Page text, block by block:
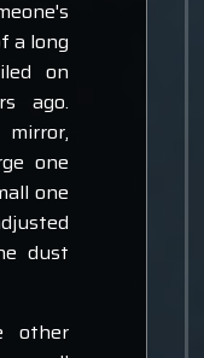
a long
on
ago.
one
one
dust
other